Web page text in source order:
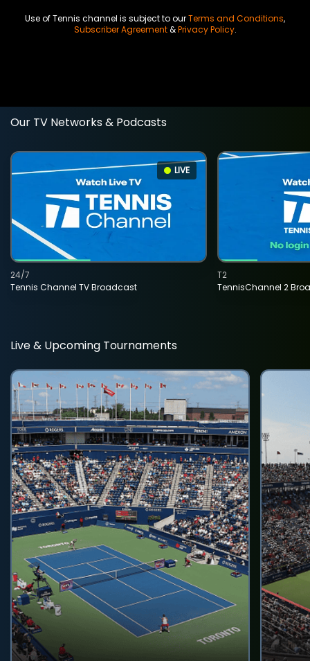
Use of Tennis channel is subject to ourTerms and Conditions,
Subscriber Agreement&Privacy Policy.
Our TV Networks & Podcasts
LIVE
Tennis Channel TV Broadcast
24/7
TennisChannel 2
T2
Live & Upcoming Tournaments